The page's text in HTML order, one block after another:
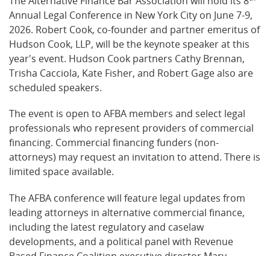
Annual Legal Conference in New York City on June 7-9,
2026. Robert Cook, co-founder and partner emeritus of
Hudson Cook, LLP, will be the keynote speaker at this
year's event. Hudson Cook partners Cathy Brennan,
Trisha Cacciola, Kate Fisher, and Robert Gage also are
scheduled speakers.
The event is open to AFBA members and select legal
professionals who represent providers of commercial
financing. Commercial financing funders (non-
attorneys) may request an invitation to attend. There is
limited space available.
The AFBA conference will feature legal updates from
leading attorneys in alternative commercial finance,
including the latest regulatory and caselaw
developments, and a political panel with Revenue